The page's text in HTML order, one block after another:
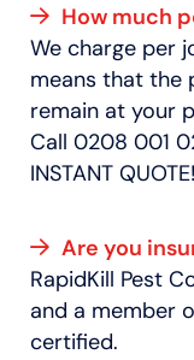
How much
We charge per
means that the
remain at your
Call 0208 001
INSTANT QUOTE!
Are you
RapidKill Pest
and a member
certified.